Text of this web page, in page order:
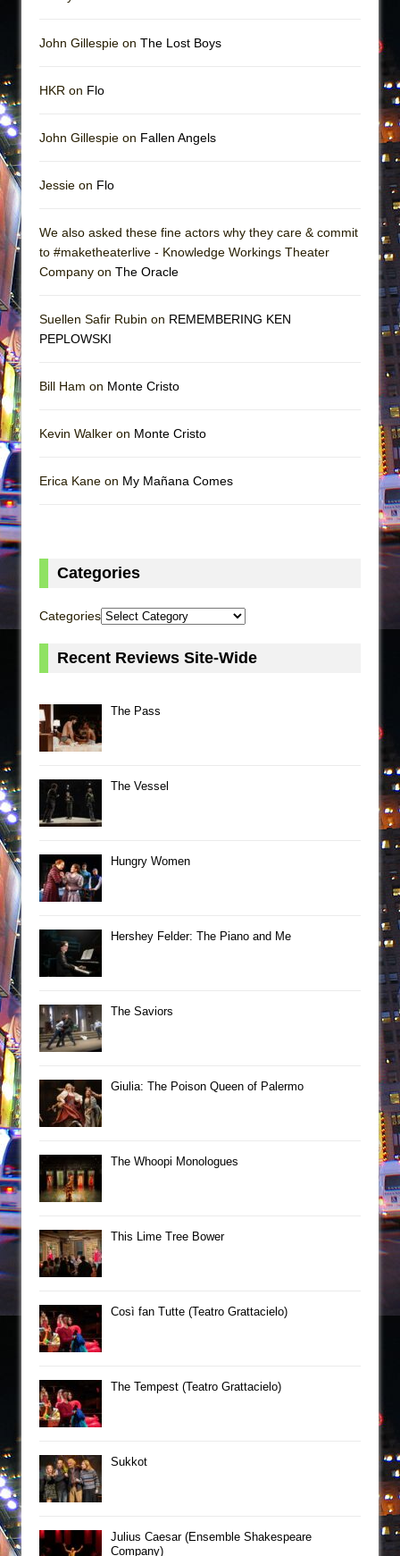
John Gillespie on The Lost Boys
HKR on Flo
John Gillespie on Fallen Angels
Jessie on Flo
We also asked these fine actors why they care & commit
to #maketheaterlive - Knowledge Workings Theater
Company on The Oracle
Suellen Safir Rubin on REMEMBERING KEN
PEPLOWSKI
Bill Ham on Monte Cristo
Kevin Walker on Monte Cristo
Erica Kane on My Mañana Comes
Categories
Categories
Recent Reviews Site-Wide
The Pass
The Vessel
Hungry Women
Hershey Felder: The Piano and Me
The Saviors
Giulia: The Poison Queen of Palermo
The Whoopi Monologues
This Lime Tree Bower
Così fan Tutte (Teatro Grattacielo)
The Tempest (Teatro Grattacielo)
Sukkot
Julius Caesar (Ensemble Shakespeare
Company)